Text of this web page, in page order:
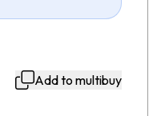
Add to multibuy